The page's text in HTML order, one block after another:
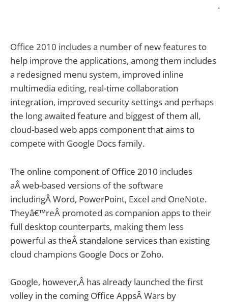
.
Office 2010 includes a number of new features to
help improve the applications, among them includes
a redesigned menu system, improved inline
multimedia editing, real-time collaboration
integration, improved security settings and perhaps
the long awaited feature and biggest of them all,
cloud-based web apps component that aims to
compete with Google Docs family.
The online component of Office 2010 includes
aÂ web-based versions of the software
includingÂ Word, PowerPoint, Excel and OneNote.
Theyâ€™reÂ promoted as companion apps to their
full desktop counterparts, making them less
powerful as theÂ standalone services than existing
cloud champions Google Docs or Zoho.
Google, however,Â has already launched the first
volley in the coming Office AppsÂ Wars by